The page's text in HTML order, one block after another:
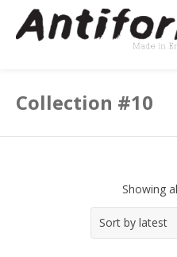
Collection #10
Showing